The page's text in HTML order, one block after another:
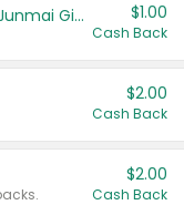
TYKU White Junmai or Black Junmai Ginjo Sake $1.00
Cash Back
$2.00
Cash Back
$2.00
Cash Back